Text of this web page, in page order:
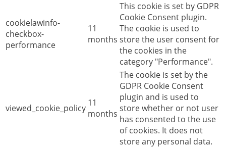
cookielawinfo-
checkbox-
performance
11
months
This cookie is set by GDPR
Cookie Consent plugin.
The cookie is used to
store the user consent for
the cookies in the
category "Performance".
viewed_cookie_policy 11
months
The cookie is set by the
GDPR Cookie Consent
plugin and is used to
store whether or not user
has consented to the use
of cookies. It does not
store any personal data.